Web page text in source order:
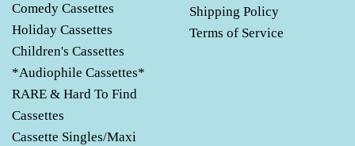
Comedy Cassettes
Holiday Cassettes
Children's Cassettes
*Audiophile Cassettes*
RARE & Hard To Find
Cassettes
Cassette Singles/Maxi
Shipping Policy
Terms of Service